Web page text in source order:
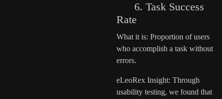
6. Task Success
Rate
What it is: Proportion of users
who accomplish a task without
errors.
eLeoRex Insight: Through
usability testing, we found that